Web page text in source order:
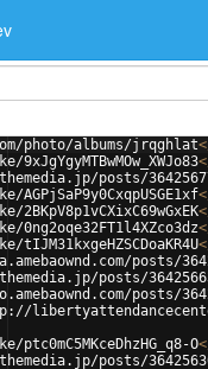
photo/albums/jrqghlat
posts/
0ng2oqe32FT1l4XZco3dz
posts/
posts/
posts/
O
posts/